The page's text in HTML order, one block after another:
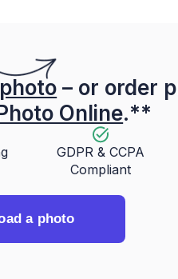
– or order
Online.**
GDPR & CCPA
Compliant
a photo